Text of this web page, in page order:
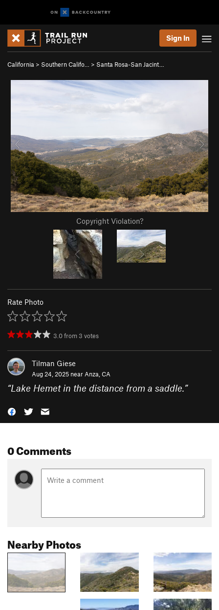
Sign In
California > Southern Califo… > Santa Rosa-San Jacint…
Copyright Violation?
Rate Photo
3.0from 3 votes
Tilman Giese
Aug 24, 2025 near Anza, CA
“Lake Hemet in the distance from a saddle.”
0 Comments
Nearby Photos